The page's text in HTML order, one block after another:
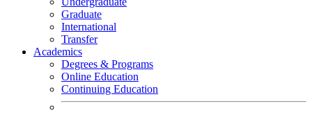
Graduate
International
Transfer
Academics
Degrees & Programs
Online Education
Continuing Education